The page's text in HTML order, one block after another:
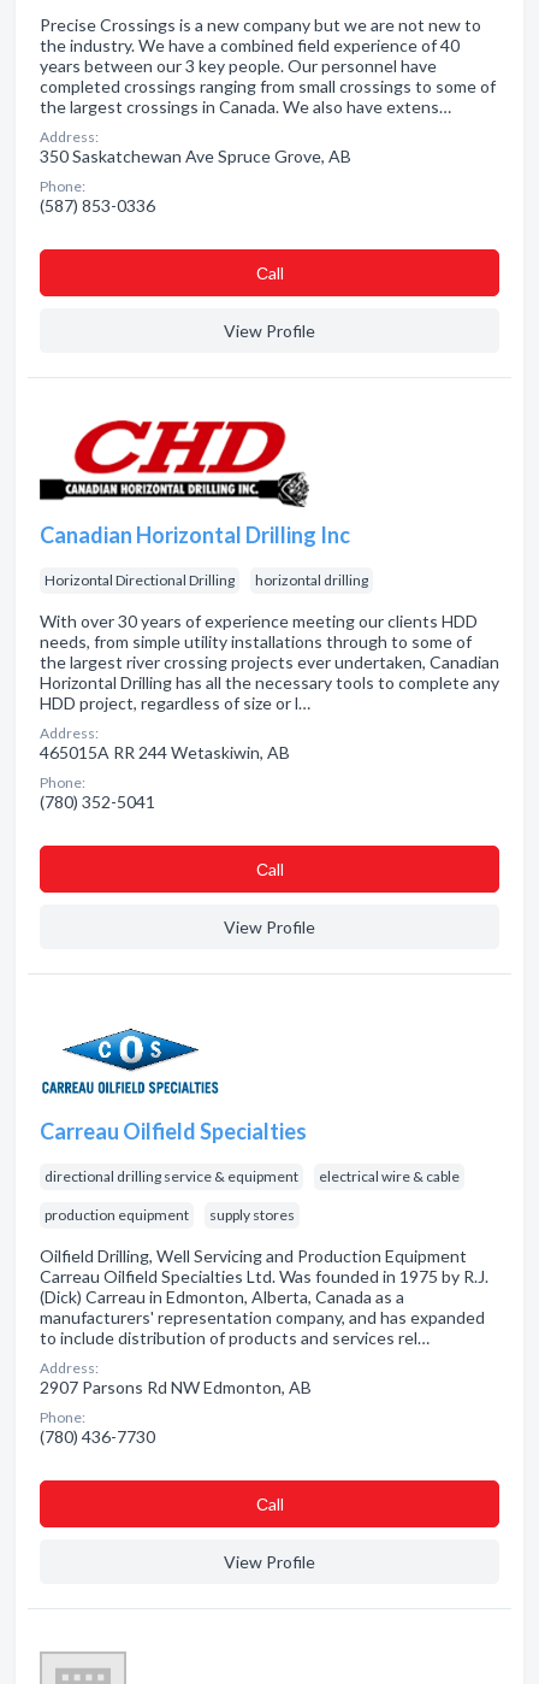
Precise Crossings is a new company but we are not new to
the industry. We have a combined field experience of 40
years between our 3 key people. Our personnel have
completed crossings ranging from small crossings to some of
the largest crossings in Canada. We also have extens…
Address:
350 Saskatchewan Ave Spruce Grove, AB
Phone:
(587) 853-0336
Сall
View Profile
Canadian Horizontal Drilling Inc
Horizontal Directional Drilling horizontal drilling
With over 30 years of experience meeting our clients HDD
needs, from simple utility installations through to some of
the largest river crossing projects ever undertaken, Canadian
Horizontal Drilling has all the necessary tools to complete any
HDD project, regardless of size or l…
Address:
465015A RR 244 Wetaskiwin, AB
Phone:
(780) 352-5041
Сall
View Profile
Carreau Oilfield Specialties
directional drilling service & equipment electrical wire & cable
production equipment supply stores
Oilfield Drilling, Well Servicing and Production Equipment
Carreau Oilfield Specialties Ltd. Was founded in 1975 by R.J.
(Dick) Carreau in Edmonton, Alberta, Canada as a
manufacturers' representation company, and has expanded
to include distribution of products and services rel…
Address:
2907 Parsons Rd NW Edmonton, AB
Phone:
(780) 436-7730
Сall
View Profile